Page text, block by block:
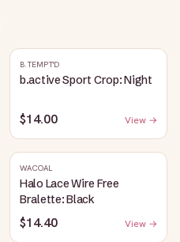
B.TEMPT'D
b.active Sport Crop: Night
$14.00 View →
WACOAL
Halo Lace Wire Free
Bralette: Black
$14.40 View →